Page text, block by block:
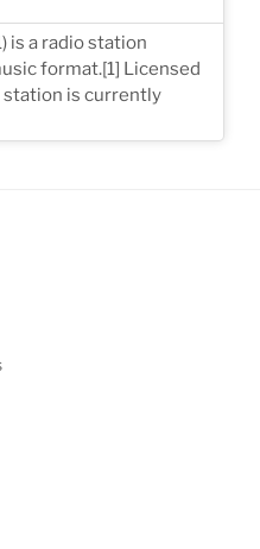
is a radio station
format.[1] Licensed
station is currently